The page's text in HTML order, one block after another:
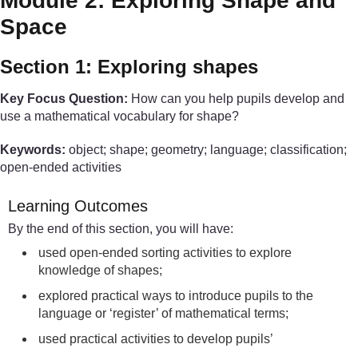
Space
Section 1: Exploring shapes
Key Focus Question: How can you help pupils develop and
use a mathematical vocabulary for shape?
Keywords: object; shape; geometry; language; classification;
open-ended activities
Learning Outcomes
By the end of this section, you will have:
used open-ended sorting activities to explore
knowledge of shapes;
explored practical ways to introduce pupils to the
language or ‘register’ of mathematical terms;
used practical activities to develop pupils’